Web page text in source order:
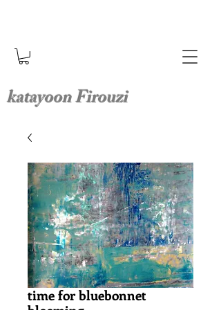
katayoon Firouzi
time for bluebonnet